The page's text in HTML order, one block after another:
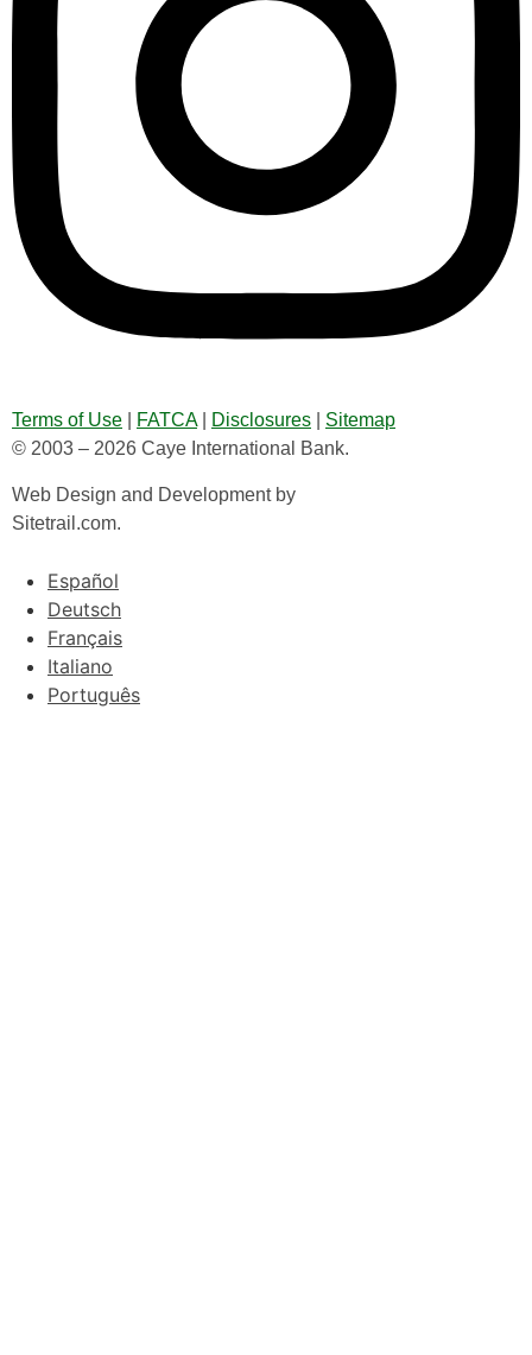
Terms of Use FATCA| Disclosures
Sitemap
© 2003 – 2026 Caye International Bank.
Web Design and Development by
Sitetrail.com.
Español
Deutsch
Français
Italiano
Português